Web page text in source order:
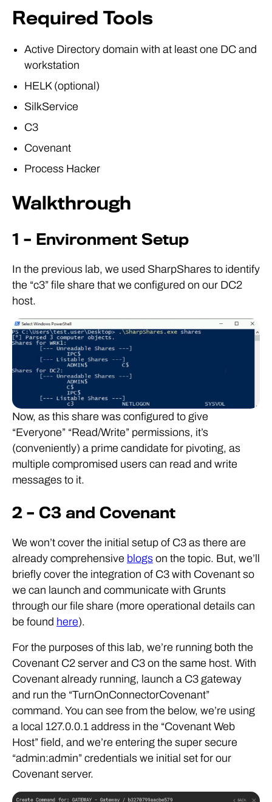
Required Tools
Active Directory domain with at least one DC and
workstation
HELK (optional)
SilkService
C3
Covenant
Process Hacker
Walkthrough
1 – Environment Setup
In the previous lab, we used SharpShares to identify
the “c3” file share that we configured on our DC2
host.
Now, as this share was configured to give
“Everyone” “Read/Write” permissions, it’s
(conveniently) a prime candidate for pivoting, as
multiple compromised users can read and write
messages to it.
2 – C3 and Covenant
We won’t cover the initial setup of C3 as there are
already comprehensive blogs on the topic. But, we’ll
briefly cover the integration of C3 with Covenant so
we can launch and communicate with Grunts
through our file share (more operational details can
be found here).
For the purposes of this lab, we’re running both the
Covenant C2 server and C3 on the same host. With
Covenant already running, launch a C3 gateway
and run the “TurnOnConnectorCovenant”
command. You can see from the below, we’re using
a local 127.0.0.1 address in the “Covenant Web
Host” field, and we’re entering the super secure
“admin:admin” credentials we initial set for our
Covenant server.